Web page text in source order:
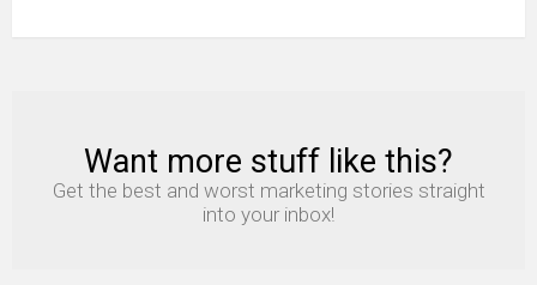
NEWSLETTER
Want more stuff like this?
Get the best and worst marketing stories straight
into your inbox!